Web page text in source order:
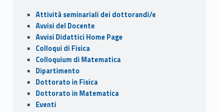
o
k
n di
Sidebar
Attività seminariali dei dottorandi/e
Avvisi del Docente
Avvisi Didattici Home Page
Colloqui di Fisica
Colloquium di Matematica
Dipartimento
Dottorato in Fisica
Dottorato in Matematica
Eventi